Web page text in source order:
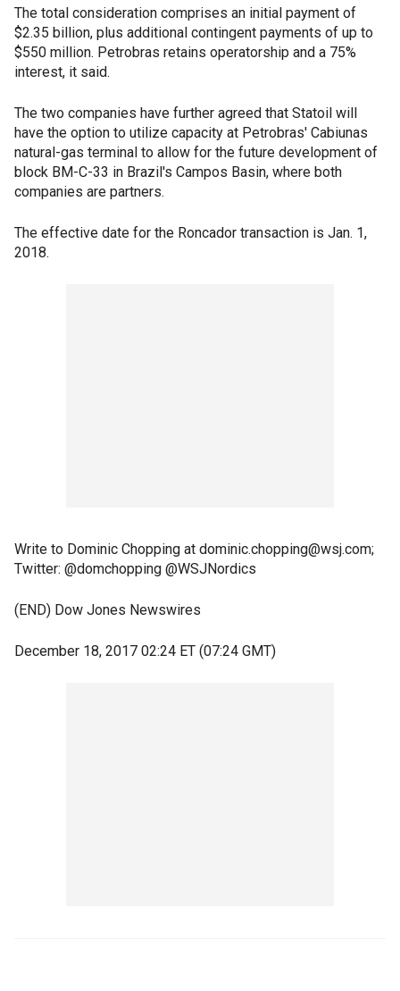
The total consideration comprises an initial payment of
$2.35 billion, plus additional contingent payments of up to
$550 million. Petrobras retains operatorship and a 75%
interest, it said.
The two companies have further agreed that Statoil will
have the option to utilize capacity at Petrobras' Cabiunas
natural-gas terminal to allow for the future development of
block BM-C-33 in Brazil's Campos Basin, where both
companies are partners.
The effective date for the Roncador transaction is Jan. 1,
2018.
Write to Dominic Chopping at dominic.chopping@wsj.com;
Twitter: @domchopping @WSJNordics
(END) Dow Jones Newswires
December 18, 2017 02:24 ET (07:24 GMT)